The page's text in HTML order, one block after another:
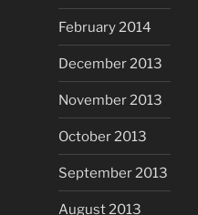
February 2014
December 2013
November 2013
October 2013
September 2013
August 2013